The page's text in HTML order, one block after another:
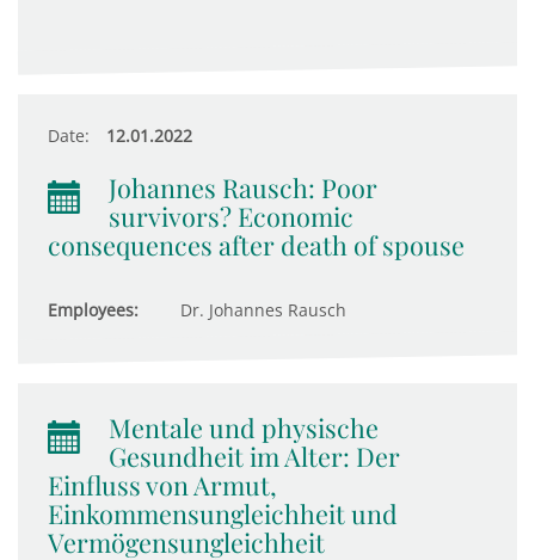
Date: 12.01.2022
Johannes Rausch: Poor
survivors? Economic
consequences after death of spouse
Employees: Dr. Johannes Rausch
Mentale und physische
Gesundheit im Alter: Der
Einfluss von Armut,
Einkommensungleichheit und
Vermögensungleichheit